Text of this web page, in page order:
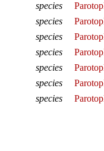
species
species
species
species
species
species
species